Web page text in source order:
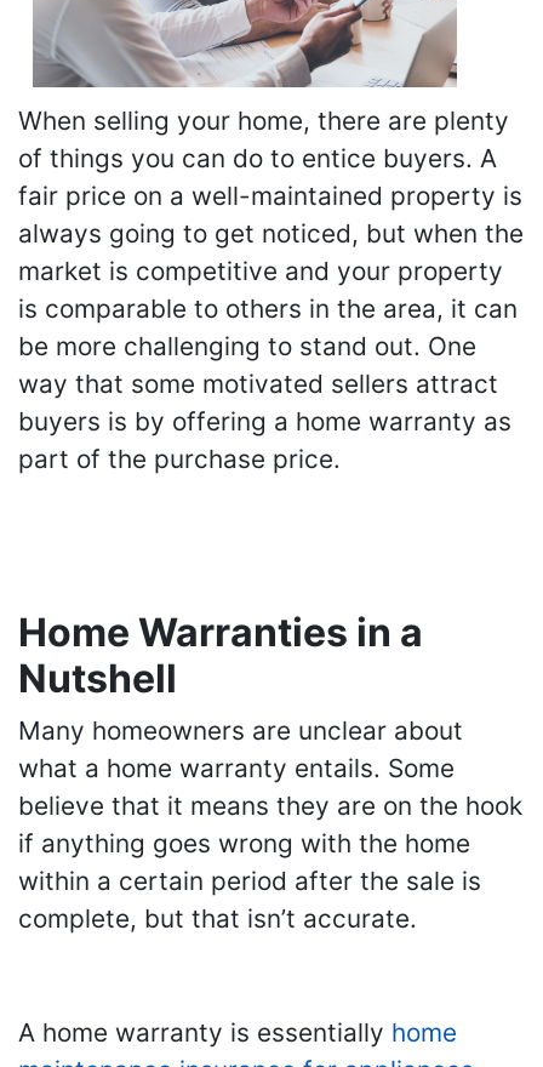
When selling your home, there are plenty
of things you can do to entice buyers. A
fair price on a well-maintained property is
always going to get noticed, but when the
market is competitive and your property
is comparable to others in the area, it can
be more challenging to stand out. One
way that some motivated sellers attract
buyers is by offering a home warranty as
part of the purchase price.
Home Warranties in a
Nutshell
Many homeowners are unclear about
what a home warranty entails. Some
believe that it means they are on the hook
if anything goes wrong with the home
within a certain period after the sale is
complete, but that isn’t accurate.
A home warranty is essentially home